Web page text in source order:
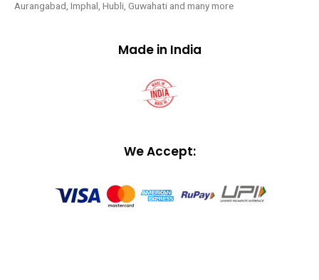
Aurangabad, Imphal, Hubli, Guwahati and many more
Made in India
We Accept: